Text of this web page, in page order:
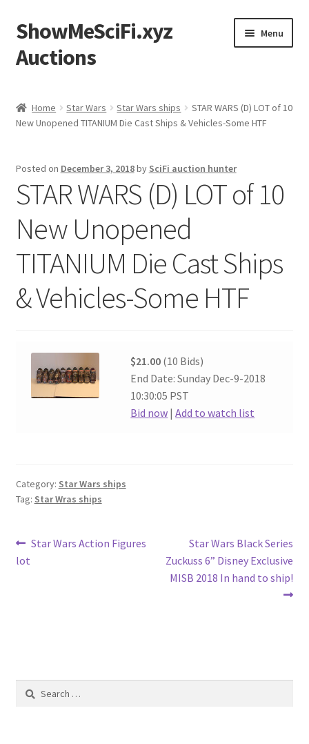
Skip
to
navigation
Skip
to
content
ShowMeSciFi.xyz
Auctions
Menu
Sample Page
Home Star Wars Star Wars ships
STAR WARS (D) LOT of 10
New Unopened TITANIUM Die Cast Ships & Vehicles-Some HTF
Posted on December 3, 2018by SciFi auction hunter
STAR WARS (D) LOT of 10
New Unopened
TITANIUM Die Cast Ships
& Vehicles-Some HTF
$21.00 (10 Bids)
End Date: Sunday Dec-9-2018
10:30:05 PST
Bid now |Add to watch list
Category: Star Wars ships
Tag: Star Wras ships
Post
navigation
Previous
Star Wars Action Figures
lot
Next
post:
Star Wars Black Series
Zuckuss 6” Disney Exclusive
MISB 2018 In hand to ship!
Search